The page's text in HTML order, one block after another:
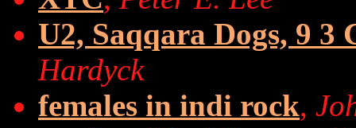
U2, Saqqara Dogs, 9
Hardyck
females in indi rock,